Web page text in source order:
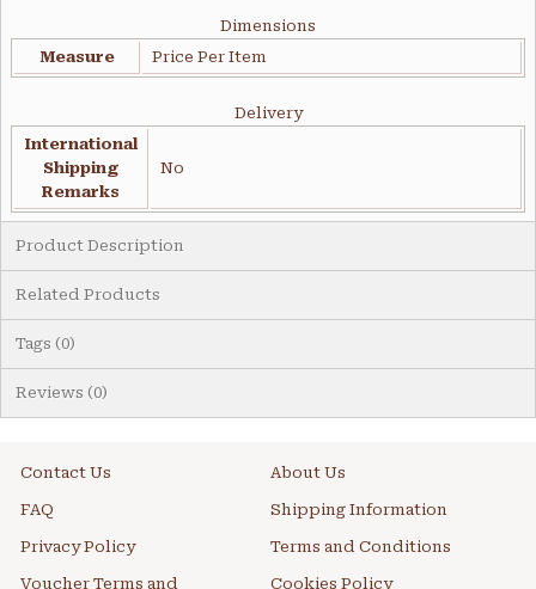
Dimensions
Measure
Price Per Item
Delivery
International
Shipping
Remarks
No
Product Description
Related Products
Tags (0)
Reviews (0)
Contact Us About Us
FAQ Shipping Information
Privacy Policy Terms and Conditions
Voucher Terms and Cookies Policy